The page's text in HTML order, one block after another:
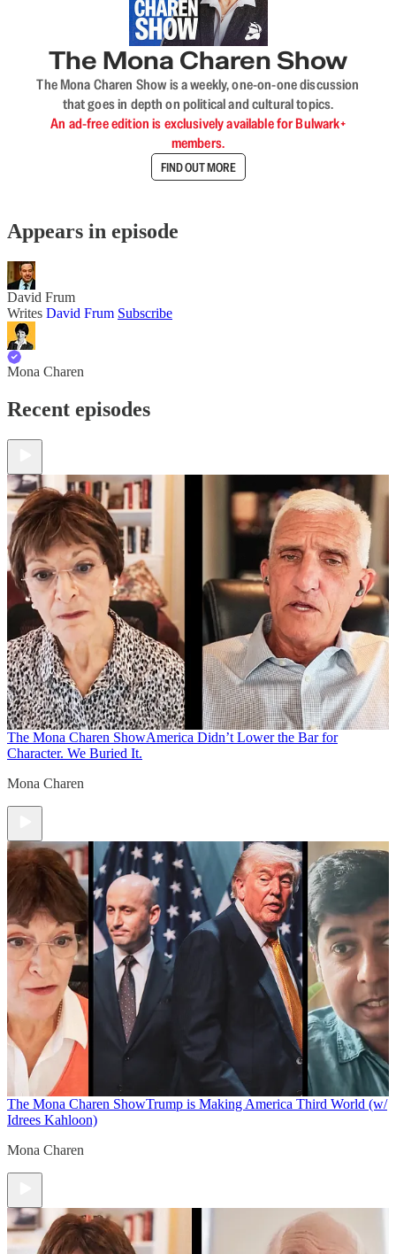
The Mona Charen Show
The Mona Charen Show is a weekly, one-on-one discussion
that goes in depth on political and cultural topics.
An ad-free edition is exclusively available for Bulwark+
members.
FIND OUT MORE
Appears in episode
David Frum
Writes David Frum Subscribe
Mona Charen
Recent episodes
The Mona Charen ShowAmerica Didn’t Lower the Bar for
Character. We Buried It.
Mona Charen
The Mona Charen ShowTrump is Making America Third World (w/
Idrees Kahloon)
Mona Charen